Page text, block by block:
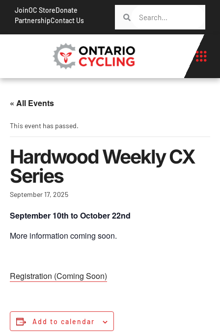
JoinOC StoreDonate
PartnershipContact Us
« All Events
This event has passed.
Hardwood Weekly CX
Series
September 17, 2025
September 10th to October 22nd
More information coming soon.
Registration (Coming Soon)
Add to calendar